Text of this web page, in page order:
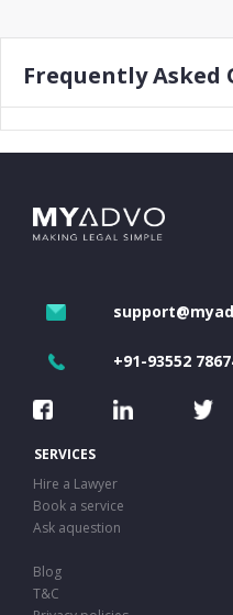
Frequently Asked
+91-93552
SERVICES
Hire a Lawyer
Book a service
Ask aquestion
Blog
T&C